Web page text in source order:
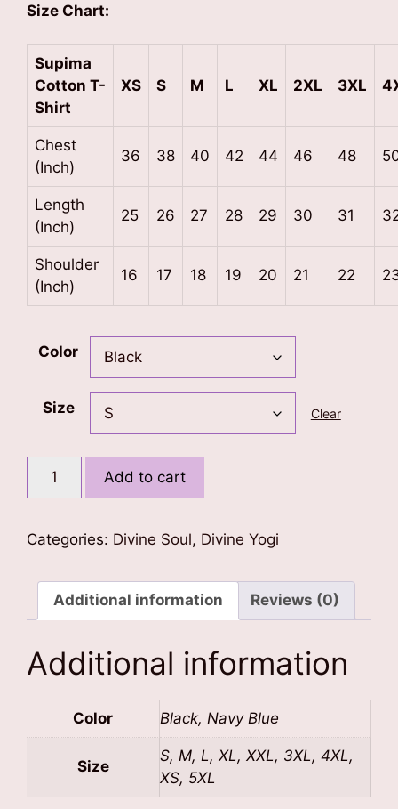
Size Chart:
Supima
Cotton T-
Shirt
XS S M L XL 2XL 3XL
Chest
(Inch)
36 38 40 42 44 46 48
Length
(Inch)
25 26 27 28 29 30 31
Shoulder
(Inch)
16 17 18 19 20 21 22
Color
Size Clear
Trident
Shiva
Shirt
quantity
Add to cart
Categories: Divine Soul, Divine Yogi
Additional information Reviews (0)
Additional information
Color Black, Navy Blue
Size
S, M, L, XL, XXL, 3XL, 4XL,
XS, 5XL